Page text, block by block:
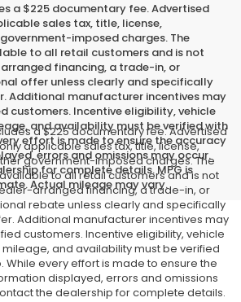
a $225 documentary fee. Advertised
sales tax, title, license,
imposed charges. The
to all retail customers and is not
financing, a trade-in, or
offer unless clearly and specifically
Additional manufacturer incentives may
customers. Incentive eligibility, vehicle
and availability must be verified with
effort is made to ensure the accuracy
errors and omissions may occur.
for complete details. MPG is
Actual mileage may vary.
a $225 documentary fee. Advertised
applicable sales tax, title, license,
government-imposed charges. The
to all retail customers and is not
arranged financing, a trade-in, or
rebate unless clearly and specifically
Additional manufacturer incentives may
customers. Incentive eligibility, vehicle
and availability must be verified
While every effort is made to ensure the
displayed, errors and omissions
the dealership for complete details.